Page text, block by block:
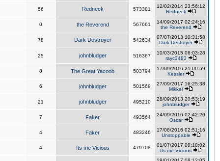
56 Redneck 573381
12/02/2014 23:56:12
Redneck
0 the Reverend 567661
14/09/2017 02:24:16
the Reverend
78 Dark Destroyer 542634
07/07/2013 10:31:58
Dark Destroyer
25 johnbludger 516367
10/03/2015 06:03:28
rayc3483
8 The Great Yacoob 503794
17/09/2016 21:00:59
Kessler
6 johnbludger 501569
27/09/2017 16:25:38
Mikkel
21 johnbludger 495210
28/09/2013 20:53:19
johnbludger
7 Faker 493564
24/09/2016 02:42:20
Oscar
4 Faker 483246
17/08/2016 02:51:16
Unstoppable
4 Its me Vicious 479708
01/07/2017 00:18:02
Its me Vicious